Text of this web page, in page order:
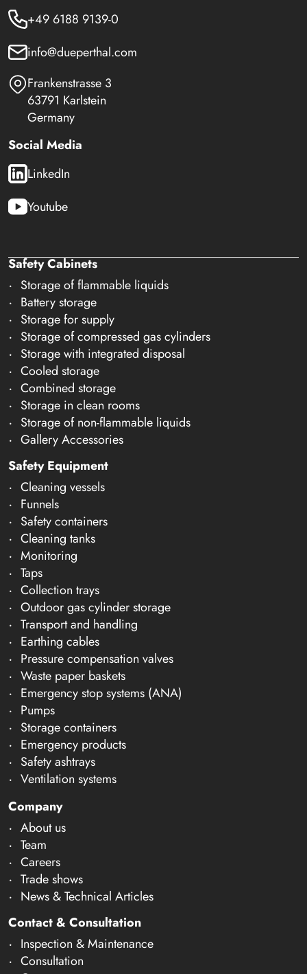
+49 6188 9139-0
info@dueperthal.com
Frankenstrasse 3
63791 Karlstein
Germany
Social Media
LinkedIn
Youtube
Safety Cabinets
Storage of flammable liquids
Battery storage
Storage for supply
Storage of compressed gas cylinders
Storage with integrated disposal
Cooled storage
Combined storage
Storage in clean rooms
Storage of non-flammable liquids
Gallery Accessories
Safety Equipment
Cleaning vessels
Funnels
Safety containers
Cleaning tanks
Monitoring
Taps
Collection trays
Outdoor gas cylinder storage
Transport and handling
Earthing cables
Pressure compensation valves
Waste paper baskets
Emergency stop systems (ANA)
Pumps
Storage containers
Emergency products
Safety ashtrays
Ventilation systems
Company
About us
Team
Careers
Trade shows
News & Technical Articles
Contact & Consultation
Inspection & Maintenance
Consultation